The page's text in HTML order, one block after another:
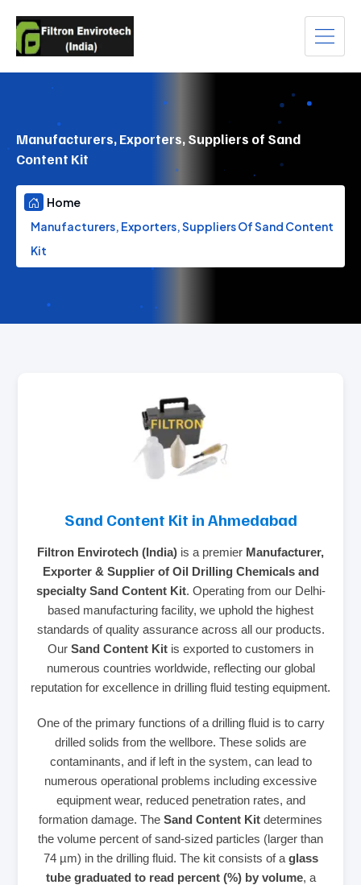
Manufacturers, Exporters, Suppliers of Sand
Content Kit
Home
Manufacturers, Exporters, Suppliers Of Sand Content
Kit
Sand Content Kit in Ahmedabad
Filtron Envirotech (India) is a premier Manufacturer,
Exporter & Supplier of Oil Drilling Chemicals and
specialty Sand Content Kit. Operating from our Delhi-
based manufacturing facility, we uphold the highest
standards of quality assurance across all our products.
Our Sand Content Kit is exported to customers in
numerous countries worldwide, reflecting our global
reputation for excellence in drilling fluid testing equipment.
One of the primary functions of a drilling fluid is to carry
drilled solids from the wellbore. These solids are
contaminants, and if left in the system, can lead to
numerous operational problems including excessive
equipment wear, reduced penetration rates, and
formation damage. The Sand Content Kit determines
the volume percent of sand-sized particles (larger than
74 µm) in the drilling fluid. The kit consists of a glass
tube graduated to read percent (%) by volume, a